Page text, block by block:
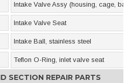
Intake Valve Assy (housing, cage,
Intake Valve Seat
Intake Ball, stainless steel
Teflon O-Ring, inlet valve seat
SECTION REPAIR PARTS